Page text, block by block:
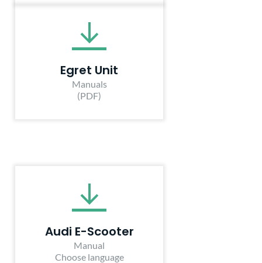
Egret Unit
Manuals
(PDF)
Audi E-Scooter
Manual
Choose language